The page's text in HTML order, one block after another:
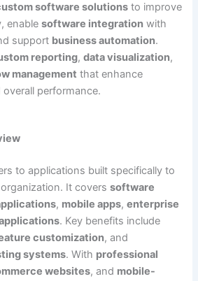
software solutions to improve
enablesoftware integration with
support business automation.
reporting,data visualization,
management that enhance
performance.
to applications built specifically to
It coverssoftware
, mobile apps,enterprise
. Key benefits include
customization, and
systems. With professional
websites, and mobile-